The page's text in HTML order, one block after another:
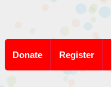
Donate Register